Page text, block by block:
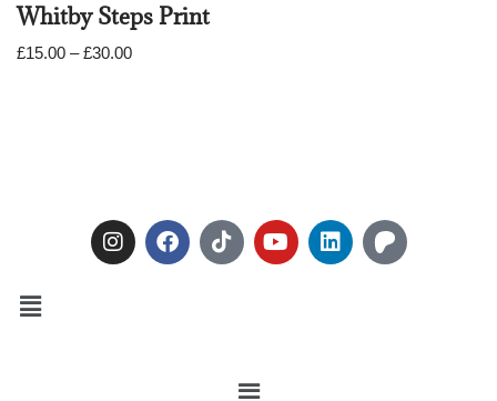
Whitby Steps Print
£15.00 –£30.00